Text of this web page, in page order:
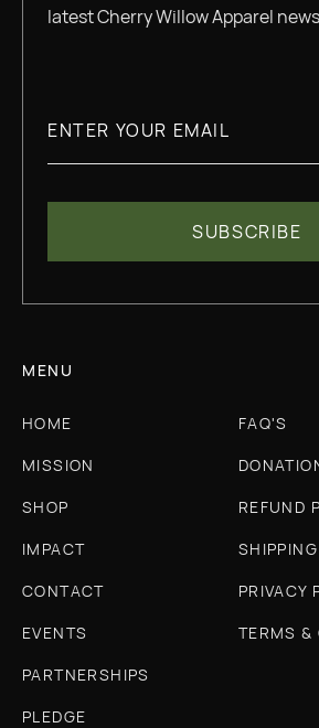
latest Cherry Willow Apparel
MENU
HOME
MISSION
SHOP
IMPACT
CONTACT
EVENTS
PARTNERSHIPS
PLEDGE
FAQ'S
REFUND
PRIVACY
TERMS &